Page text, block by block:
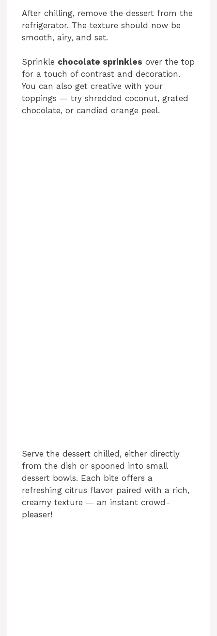
d
o
After chilling, remove the dessert from the
refrigerator. The texture should now be
smooth, airy, and set.
Sprinkle chocolate sprinkles over the top
for a touch of contrast and decoration.
You can also get creative with your
toppings — try shredded coconut, grated
chocolate, or candied orange peel.
Serve the dessert chilled, either directly
from the dish or spooned into small
dessert bowls. Each bite offers a
refreshing citrus flavor paired with a rich,
creamy texture — an instant crowd-
pleaser!